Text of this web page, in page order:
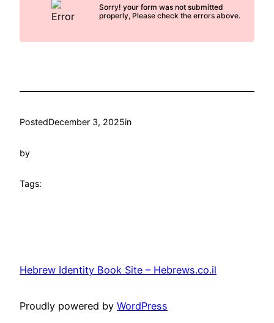
Sorry! your form was not submitted
properly, Please check the errors above.
PostedDecember 3, 2025in
by
Tags:
Hebrew Identity Book Site – Hebrews.co.il
Proudly powered by WordPress